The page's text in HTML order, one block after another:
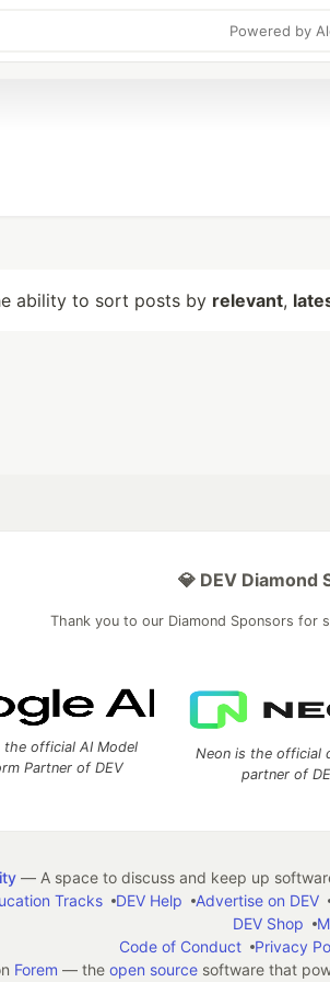
Powered by
ability to sort posts by relevant,
💎 DEV Diamond
Thank you to our Diamond Sponsors for
the official AI Model
Partner of DEV
Neon is the official
partner of
— A space to discuss and keep up
Tracks DEV Help Advertise on DEV
DEV Shop
Code of Conduct
Privacy
Forem — the open sourcesoftware that